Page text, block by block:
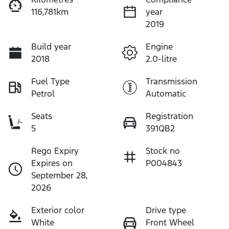
116,781km
year
2019
Build year
2018
Engine
2.0-litre
Fuel Type
Petrol
Transmission
Automatic
Seats
5
Registration
391QB2
Rego Expiry
Expires on
September 28,
2026
Stock no
P004843
Exterior color
White
Drive type
Front Wheel